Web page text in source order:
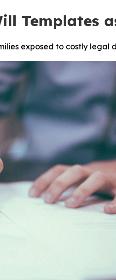
Templates
exposed to costly legal